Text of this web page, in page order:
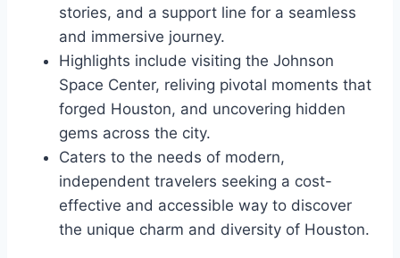
stories, and a support line for a seamless
and immersive journey.
Highlights include visiting the Johnson
Space Center, reliving pivotal moments that
forged Houston, and uncovering hidden
gems across the city.
Caters to the needs of modern,
independent travelers seeking a cost-
effective and accessible way to discover
the unique charm and diversity of Houston.